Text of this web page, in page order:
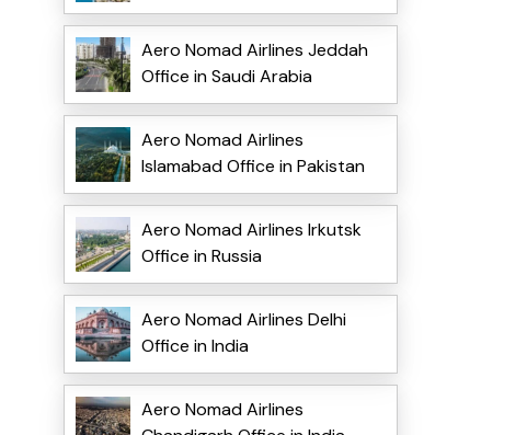
Aero Nomad Airlines Jeddah
Office in Saudi Arabia
Aero Nomad Airlines
Islamabad Office in Pakistan
Aero Nomad Airlines Irkutsk
Office in Russia
Aero Nomad Airlines Delhi
Office in India
Aero Nomad Airlines